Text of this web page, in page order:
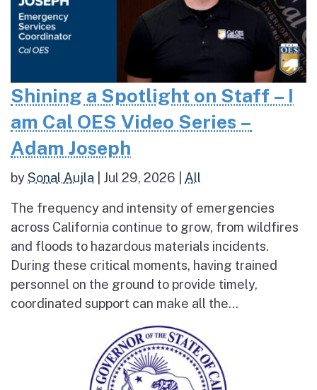
Shining a Spotlight on Staff – I
am Cal OES Video Series –
Adam Joseph
bySonal Aujla Jul 29, 2026 All
The frequency and intensity of emergencies
across California continue to grow, from wildfires
and floods to hazardous materials incidents.
During these critical moments, having trained
personnel on the ground to provide timely,
coordinated support can make all the...